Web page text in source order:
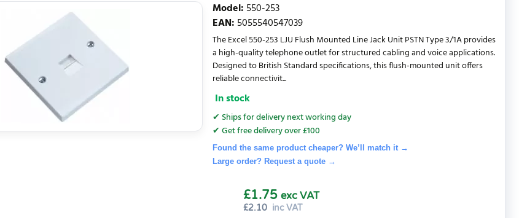
Model: 550-253
EAN: 5055540547039
The Excel 550-253 LJU Flush Mounted Line Jack Unit PSTN Type 3/1A provides
a high-quality telephone outlet for structured cabling and voice applications.
Designed to British Standard specifications, this flush-mounted unit offers
reliable connectivit...
In stock
✔ Ships for delivery next working day
✔ Get free delivery over £100
Found the same product cheaper? We’ll match it →
Large order? Request a quote→
£2.10 inc VAT
£1.75 exc VAT